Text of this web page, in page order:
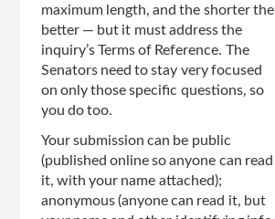
maximum length, and the shorter the
better — but it must address the
inquiry’s Terms of Reference. The
Senators need to stay very focused
on only those specific questions, so
you do too.
Your submission can be public
(published online so anyone can read
it, with your name attached);
anonymous (anyone can read it, but